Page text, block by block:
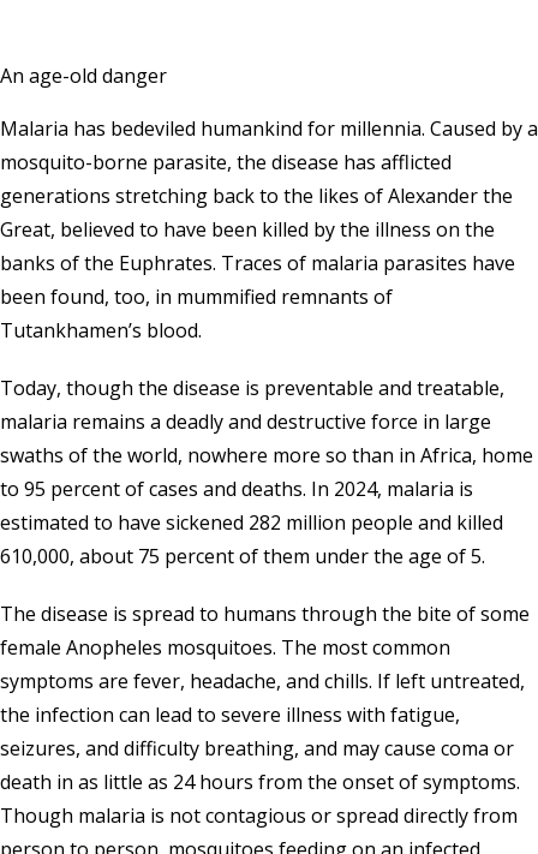
An age-old danger
Malaria has bedeviled humankind for millennia. Caused by a
mosquito-borne parasite, the disease has afflicted
generations stretching back to the likes of Alexander the
Great, believed to have been killed by the illness on the
banks of the Euphrates. Traces of malaria parasites have
been found, too, in mummified remnants of
Tutankhamen’s blood.
Today, though the disease is preventable and treatable,
malaria remains a deadly and destructive force in large
swaths of the world, nowhere more so than in Africa, home
to 95 percent of cases and deaths. In 2024, malaria is
estimated to have sickened 282 million people and killed
610,000, about 75 percent of them under the age of 5.
The disease is spread to humans through the bite of some
female Anopheles mosquitoes. The most common
symptoms are fever, headache, and chills. If left untreated,
the infection can lead to severe illness with fatigue,
seizures, and difficulty breathing, and may cause coma or
death in as little as 24 hours from the onset of symptoms.
Though malaria is not contagious or spread directly from